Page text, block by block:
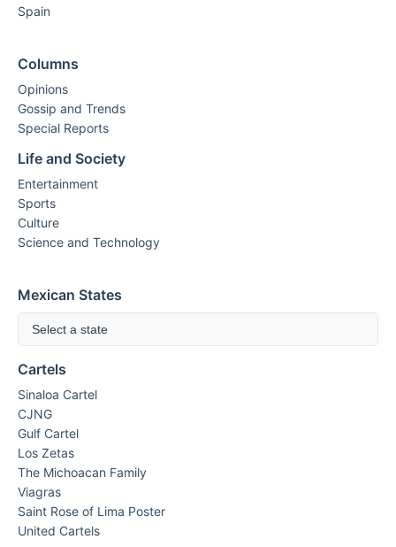
Spain
Columns
Opinions
Gossip and Trends
Special Reports
Life and Society
Entertainment
Sports
Culture
Science and Technology
Mexican States
Select a state
Cartels
Sinaloa Cartel
CJNG
Gulf Cartel
Los Zetas
The Michoacan Family
Viagras
Saint Rose of Lima Poster
United Cartels